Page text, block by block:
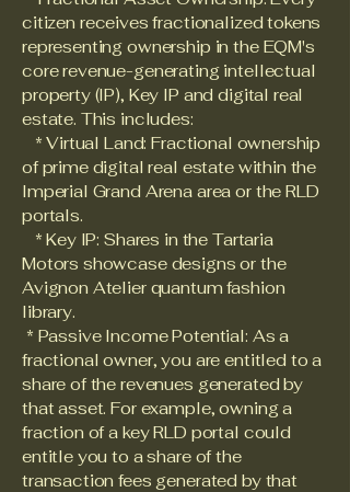
citizen receives fractionalized tokens
representing ownership in the EQM's
core revenue-generating intellectual
property (IP), Key IP and digital real
estate. This includes:
* Virtual Land: Fractional ownership
of prime digital real estate within the
Imperial Grand Arena area or the RLD
portals.
* Key IP: Shares in the Tartaria
Motors showcase designs or the
Avignon Atelier quantum fashion
library.
* Passive Income Potential: As a
fractional owner, you are entitled to a
share of the revenues generated by
that asset. For example, owning a
fraction of a key RLD portal could
entitle you to a share of the
transaction fees generated by that